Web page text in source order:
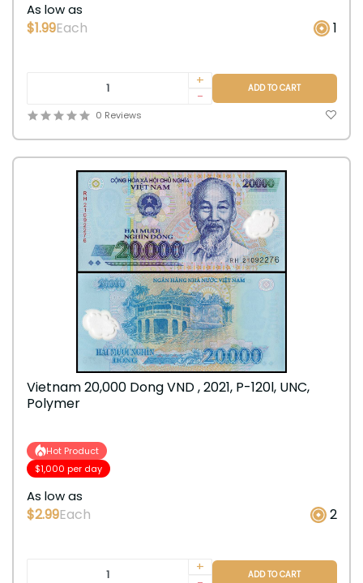
As low as
$1.99Each 1
+
-
ADD TO CART
0 Reviews
Vietnam 20,000 Dong VND , 2021, P-120l, UNC,
Polymer
Hot Product
$1,000 per day
As low as
$2.99Each 2
+
ADD TO CART